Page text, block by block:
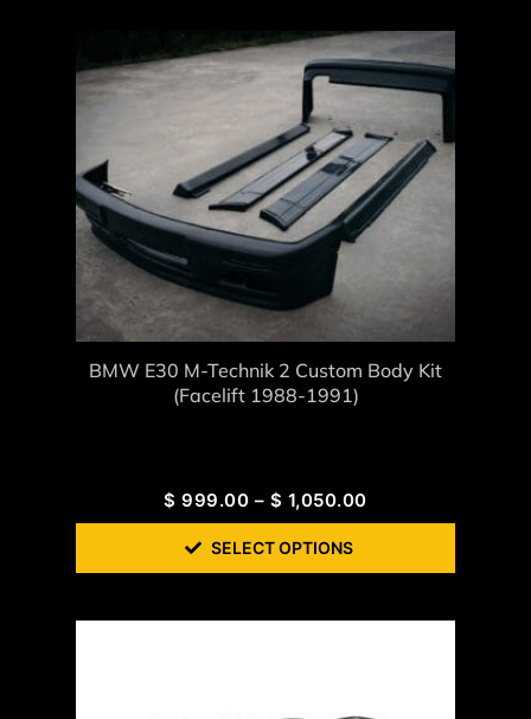
BMW E30 M-Technik 2 Custom Body Kit
(Facelift 1988-1991)
$ 999.00 – $ 1,050.00
SELECT OPTIONS